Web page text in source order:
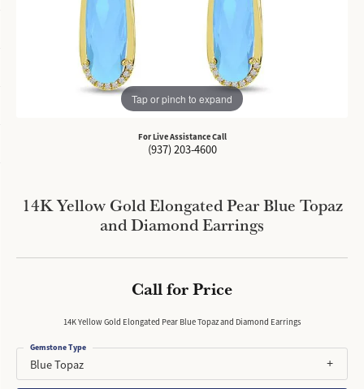
Tap or pinch to expand
For Live Assistance Call
(937) 203-4600
14K Yellow Gold Elongated Pear Blue Topaz
and Diamond Earrings
Call for Price
14K Yellow Gold Elongated Pear Blue Topaz and Diamond Earrings
Blue Topaz
Gemstone Type